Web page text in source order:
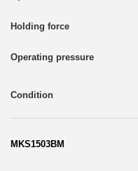
MKS1503BM